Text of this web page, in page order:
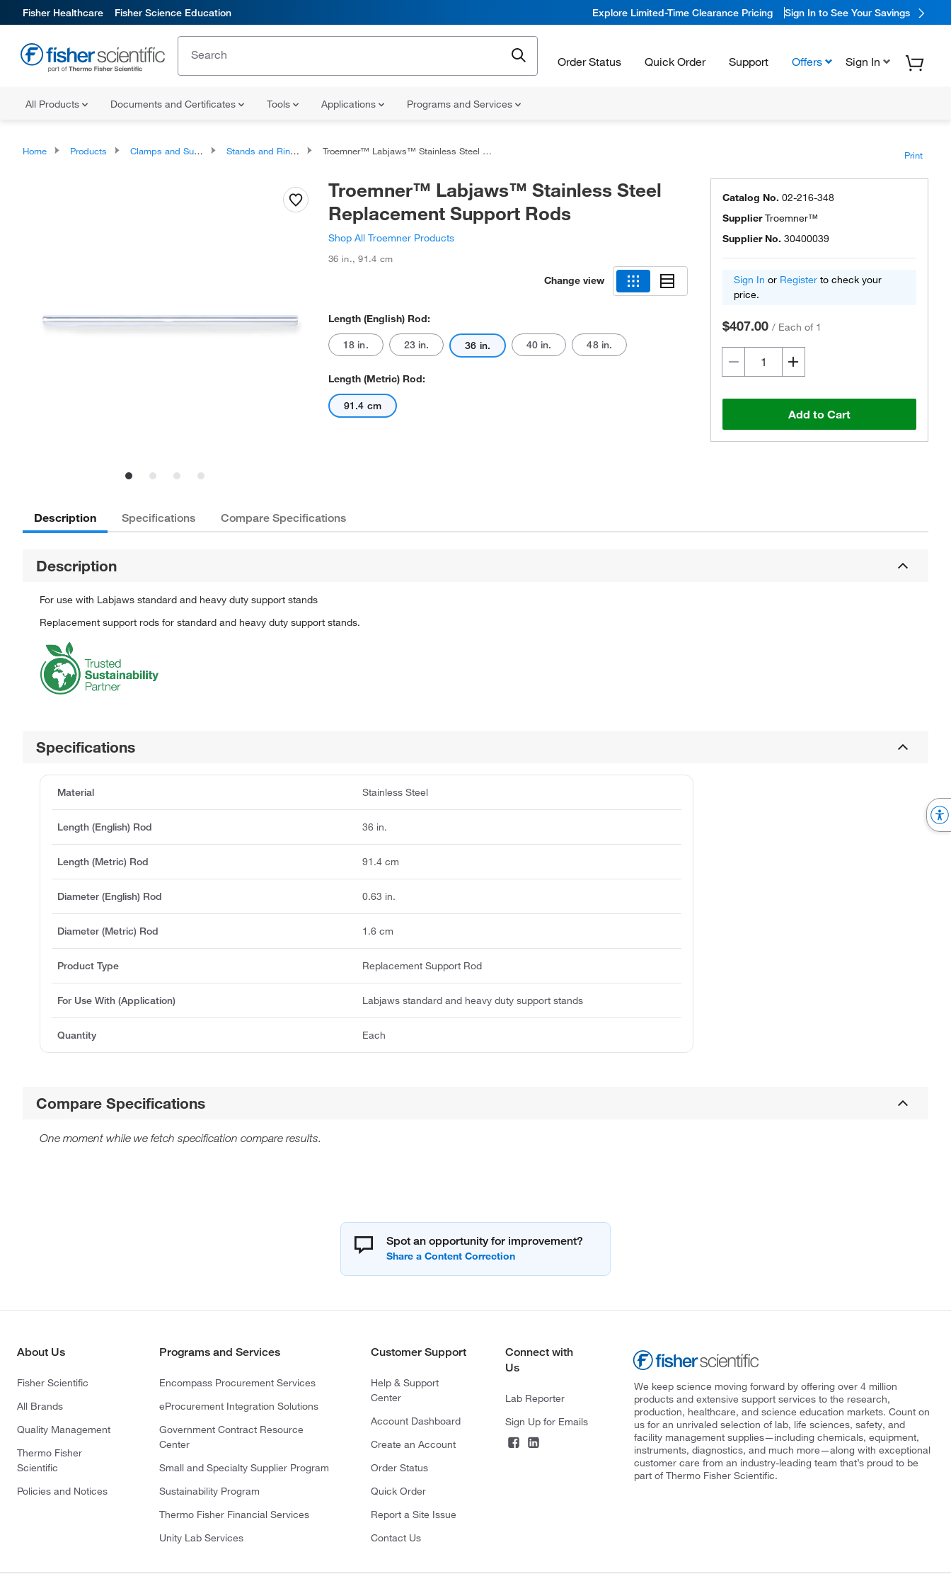
Fisher Healthcare Fisher Science Education Explore Limited-Time Clearance Pricing Sign In to See Your Savings
Order Status Quick Order Support Offers Sign In
All Products Documents and Certificates Tools Applications Programs and Services
Home Products Clamps and Supports Stands and Rings Troemner™ Labjaws™ Stainless Steel Replacement Support Rods Print
Troemner™ Labjaws™ Stainless Steel
Replacement Support Rods
Shop All Troemner Products
36 in.,91.4 cm
Change view
Length (English) Rod:
18 in. 23 in. 36 in. 40 in. 48 in.
Length (Metric) Rod:
91.4 cm
Catalog No. 02-216-348
SupplierTroemner™
Supplier No. 30400039
Sign In or Register to check your
price.
$407.00 / Each of 1
Add to Cart
Description Specifications Compare Specifications
Description
For use with Labjaws standard and heavy duty support stands
Replacement support rods for standard and heavy duty support stands.
Specifications
Material Stainless Steel
Length (English) Rod 36 in.
Length (Metric) Rod 91.4 cm
Diameter (English) Rod 0.63 in.
Diameter (Metric) Rod 1.6 cm
Product Type Replacement Support Rod
For Use With (Application) Labjaws standard and heavy duty support stands
Quantity Each
Compare Specifications
One moment while we fetch specification compare results.
Spot an opportunity for improvement?
About Us
Fisher Scientific
All Brands
Quality Management
Thermo Fisher
Scientific
Policies and Notices
Programs and Services
Encompass Procurement Services
eProcurement Integration Solutions
Government Contract Resource
Center
Small and Specialty Supplier Program
Sustainability Program
Thermo Fisher Financial Services
Unity Lab Services
Customer Support
Help & Support
Center
Account Dashboard
Create an Account
Order Status
Quick Order
Report a Site Issue
Contact Us
Connect with
Us
Lab Reporter
Sign Up for Emails
We keep science moving forward by offering over 4 million
products and extensive support services to the research,
production, healthcare, and science education markets. Count on
us for an unrivaled selection of lab, life sciences, safety, and
facility management supplies—including chemicals, equipment,
instruments, diagnostics, and much more—along with exceptional
customer care from an industry-leading team that’s proud to be
part of Thermo Fisher Scientific.